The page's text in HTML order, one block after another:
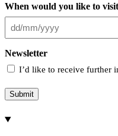
When would you like to
Newsletter
I’d like to receive further
Submit